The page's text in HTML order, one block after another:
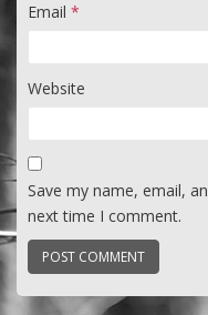
Email *
Website
Save my name, email,
next time I comment.